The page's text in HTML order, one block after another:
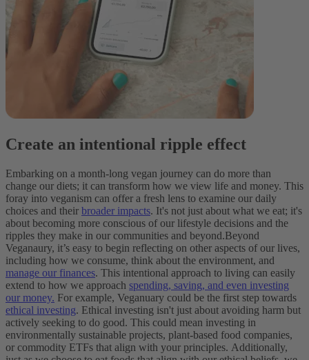
Create an intentional ripple effect
Embarking on a month-long vegan journey can do more than
change our diets; it can transform how we view life and money. This
foray into veganism can offer a fresh lens to examine our daily
choices and their broader impacts. It's not just about what we eat; it's
about becoming more conscious of our lifestyle decisions and the
ripples they make in our communities and beyond.Beyond
Veganaury, it’s easy to begin reflecting on other aspects of our lives,
including how we consume, think about the environment, and
manage our finances. This intentional approach to living can easily
extend to how we approach spending, saving, and even investing
our money. For example, Veganuary could be the first step towards
ethical investing. Ethical investing isn't just about avoiding harm but
actively seeking to do good. This could mean investing in
environmentally sustainable projects, plant-based food companies,
or commodity ETFs that align with your principles. Additionally,